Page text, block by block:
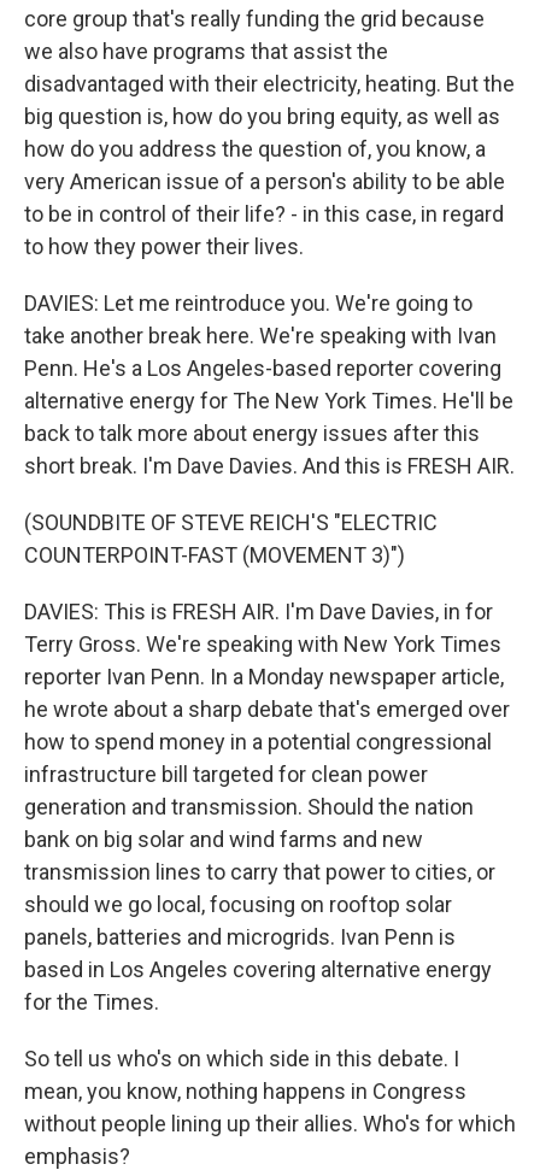
core group that's really funding the grid because
we also have programs that assist the
disadvantaged with their electricity, heating. But the
big question is, how do you bring equity, as well as
how do you address the question of, you know, a
very American issue of a person's ability to be able
to be in control of their life? - in this case, in regard
to how they power their lives.
DAVIES: Let me reintroduce you. We're going to
take another break here. We're speaking with Ivan
Penn. He's a Los Angeles-based reporter covering
alternative energy for The New York Times. He'll be
back to talk more about energy issues after this
short break. I'm Dave Davies. And this is FRESH AIR.
(SOUNDBITE OF STEVE REICH'S "ELECTRIC
COUNTERPOINT-FAST (MOVEMENT 3)")
DAVIES: This is FRESH AIR. I'm Dave Davies, in for
Terry Gross. We're speaking with New York Times
reporter Ivan Penn. In a Monday newspaper article,
he wrote about a sharp debate that's emerged over
how to spend money in a potential congressional
infrastructure bill targeted for clean power
generation and transmission. Should the nation
bank on big solar and wind farms and new
transmission lines to carry that power to cities, or
should we go local, focusing on rooftop solar
panels, batteries and microgrids. Ivan Penn is
based in Los Angeles covering alternative energy
for the Times.
So tell us who's on which side in this debate. I
mean, you know, nothing happens in Congress
without people lining up their allies. Who's for which
emphasis?